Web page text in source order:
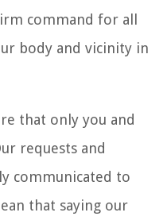
command for all
body and vicinity in
that only you and
requests and
communicated to
that saying our